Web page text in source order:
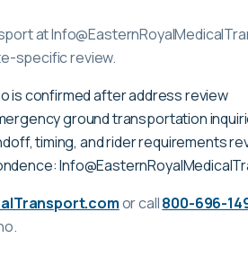
at
specific review.
is confirmed after address review
ground transportation
timing, and rider requirements
or call800-696-
.